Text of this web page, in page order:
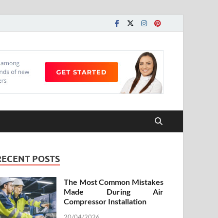
POSTS
The Most Common Mistakes
Made During Air
Compressor Installation